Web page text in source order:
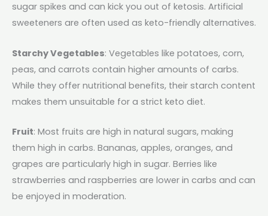
sugar spikes and can kick you out of ketosis. Artificial
sweeteners are often used as keto-friendly alternatives.
Starchy Vegetables: Vegetables like potatoes, corn,
peas, and carrots contain higher amounts of carbs.
While they offer nutritional benefits, their starch content
makes them unsuitable for a strict keto diet.
Fruit: Most fruits are high in natural sugars, making
them high in carbs. Bananas, apples, oranges, and
grapes are particularly high in sugar. Berries like
strawberries and raspberries are lower in carbs and can
be enjoyed in moderation.